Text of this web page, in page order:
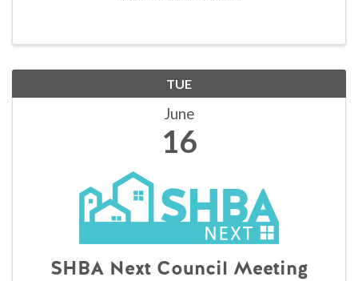
TUE
June
16
SHBA Next Council Meeting